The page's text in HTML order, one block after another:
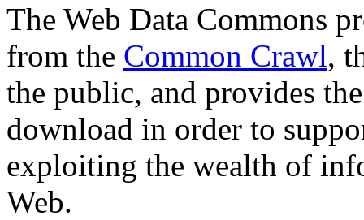
The Web Data Commons
from the Common Crawl,
the public, and provides
download in order to
exploiting the wealth of
Web.